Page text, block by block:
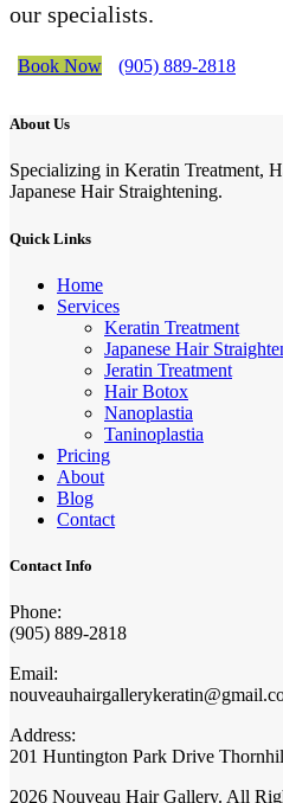
our specialists.
Book Now (905) 889-2818
About Us
Specializing in Keratin Treatment,
Japanese Hair Straightening.
Quick Links
Home
Services
Keratin Treatment
Japanese Hair
Jeratin Treatment
Hair Botox
Nanoplastia
Taninoplastia
Pricing
About
Blog
Contact
Contact Info
Phone:
(905) 889-2818
Email:
Address:
201 Huntington Park Drive
2026 Nouveau Hair Gallery. All